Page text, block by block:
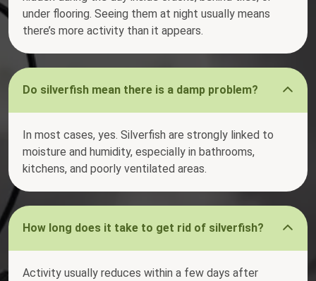
under flooring. Seeing them at night usually means
there’s more activity than it appears.
Do silverfish mean there is a damp problem?
In most cases, yes. Silverfish are strongly linked to
moisture and humidity, especially in bathrooms,
kitchens, and poorly ventilated areas.
How long does it take to get rid of silverfish?
Activity usually reduces within a few days after